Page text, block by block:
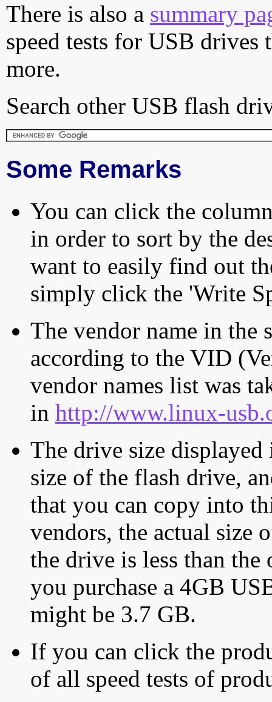
There is also a summary
speed tests for USB drives
more.
Search other USB flash
Some Remarks
You can click the
in order to sort by the
want to easily find out
simply click the 'Write
The vendor name in the
according to the VID
vendor names list was
in http://www.linux-
The drive size displayed
size of the flash drive,
that you can copy into
vendors, the actual size
the drive is less than
you purchase a 4GB
might be 3.7 GB.
If you can click the
of all speed tests of